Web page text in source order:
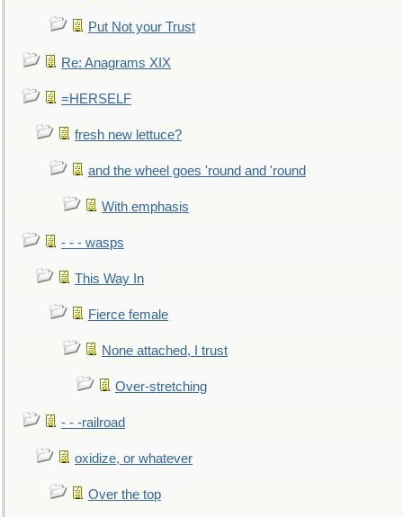
Put Not your Trust
Re: Anagrams XIX
=HERSELF
fresh new lettuce?
and the wheel goes 'round and 'round
With emphasis
- - - wasps
This Way In
Fierce female
None attached, I trust
Over-stretching
- - -railroad
oxidize, or whatever
Over the top